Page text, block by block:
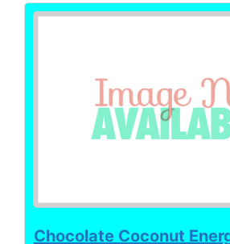
Chocolate Coconut